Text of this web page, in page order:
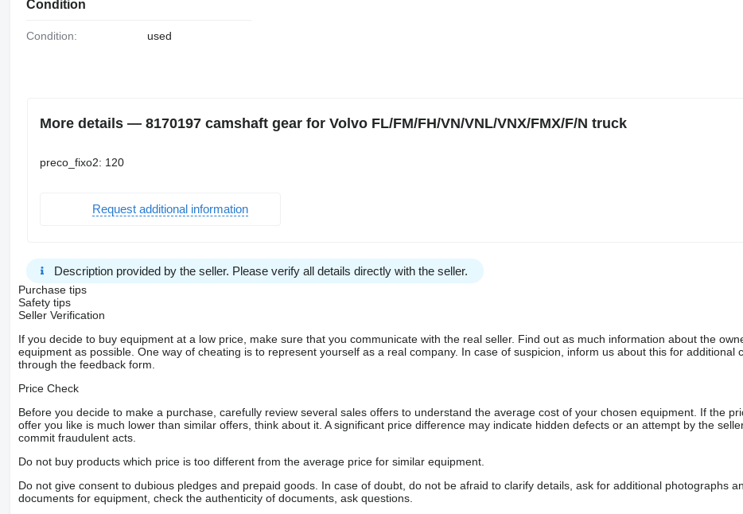
Condition
Condition: used
More details — 8170197 camshaft gear for Volvo FL/FM/FH/VN/VNL/VNX/FMX/F/N truck
preco_fixo2: 120
Request additional information
Description provided by the seller. Please verify all details directly with the seller.
Purchase tips
Safety tips
Seller Verification
If you decide to buy equipment at a low price, make sure that you communicate with the real seller. Find out as much information about the
equipment as possible. One way of cheating is to represent yourself as a real company. In case of suspicion, inform us about this for additional
through the feedback form.
Price Check
Before you decide to make a purchase, carefully review several sales offers to understand the average cost of your chosen equipment. If the
offer you like is much lower than similar offers, think about it. A significant price difference may indicate hidden defects or an attempt by the
commit fraudulent acts.
Do not buy products which price is too different from the average price for similar equipment.
Do not give consent to dubious pledges and prepaid goods. In case of doubt, do not be afraid to clarify details, ask for additional photographs
documents for equipment, check the authenticity of documents, ask questions.